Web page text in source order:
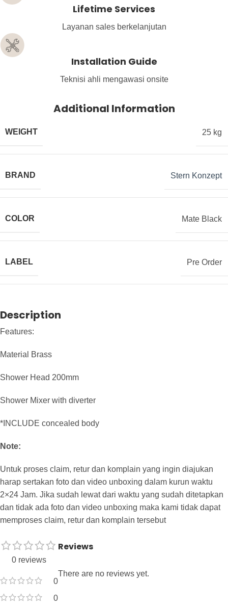
Lifetime Services
Layanan sales berkelanjutan
Installation Guide
Teknisi ahli mengawasi onsite
Additional Information
WEIGHT 25 kg
BRAND Stern Konzept
COLOR Mate Black
LABEL Pre Order
Description
Features:
Material Brass
Shower Head 200mm
Shower Mixer with diverter
*INCLUDE concealed body
Note:
Untuk proses claim, retur dan komplain yang ingin diajukan
harap sertakan foto dan video unboxing dalam kurun waktu
2×24 Jam. Jika sudah lewat dari waktu yang sudah ditetapkan
dan tidak ada foto dan video unboxing maka kami tidak dapat
memproses claim, retur dan komplain tersebut
0 reviews
0
0
Reviews
There are no reviews yet.